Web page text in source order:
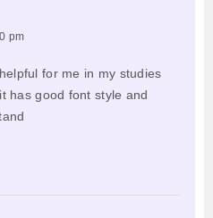
pm
for me in my studies
has good font style and